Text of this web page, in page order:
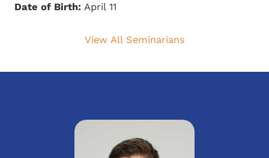
Date of Birth: April 11
View All Seminarians